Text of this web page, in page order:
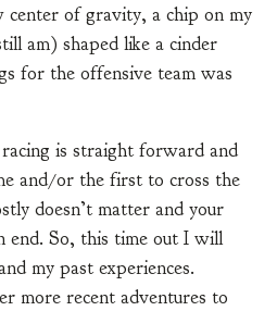
center of gravity, a chip on my
am) shaped like a cinder
for the offensive team was
is straight forward and
and/or the first to cross the
doesn’t matter and your
end. So, this time out I will
my past experiences.
more recent adventures to